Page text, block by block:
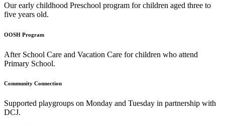
Our early childhood Preschool program for children aged three to
five years old.
OOSH Program
After School Care and Vacation Care for children who attend
Primary School.
Community Connection
Supported playgroups on Monday and Tuesday in partnership with
DCJ.